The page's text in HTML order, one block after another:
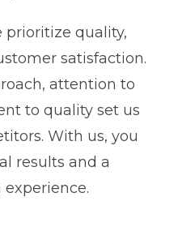
prioritize quality,
satisfaction.
attention to
to quality set us
With us, you
results and a